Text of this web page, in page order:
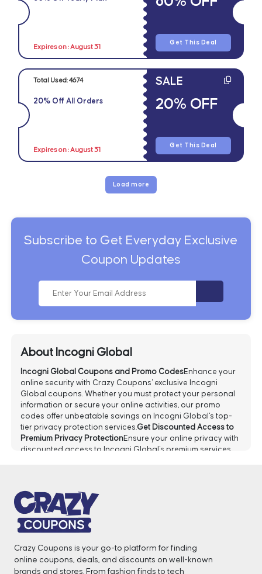
Expires on : August 31
Get This Deal
Total Used:4674
20% Off All Orders
Expires on : August 31
SALE
20% OFF
Get This Deal
Load more
Subscribe to Get Everyday Exclusive
Coupon Updates
About Incogni Global
Incogni Global Coupons and Promo CodesEnhance your
online security with Crazy Coupons' exclusive Incogni
Global coupons. Whether you must protect your personal
information or secure your online activities, our promo
codes offer unbeatable savings on Incogni Global's top-
tier privacy protection services. Get Discounted Access to
Premium Privacy ProtectionEnsure your online privacy with
discounted access to Incogni Global's premium services.
cost of premium privacy hold you back. With our Incogni
Global coupons, you can enjoy significant savings on
various services. Whether you're a first-time user or a loyal
customer, there's a deal for you.
with Incogni Global! Whether you want to enhance your
online privacy or secure your data, this exclusive deal
makes it more affordable than ever.Get 55% Off On Incogni
Crazy Coupons is your go-to platform for finding
online coupons, deals, and discounts on well-known
brands and stores. From fashion finds to tech